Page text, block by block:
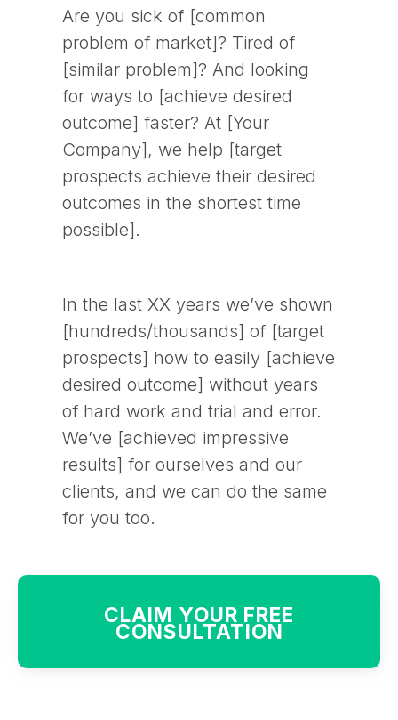
Are you sick of [common
problem of market]? Tired of
[similar problem]? And looking
for ways to [achieve desired
outcome] faster? At [Your
Company], we help [target
prospects achieve their desired
outcomes in the shortest time
possible].
In the last XX years we’ve shown
[hundreds/thousands] of [target
prospects] how to easily [achieve
desired outcome] without years
of hard work and trial and error.
We’ve [achieved impressive
results] for ourselves and our
clients, and we can do the same
for you too.
CLAIM YOUR FREE
CONSULTATION